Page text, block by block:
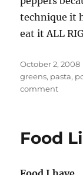
technique it
eat it ALL
Posted
on
October 2, 2008
greens, pasta,
commenton
Food